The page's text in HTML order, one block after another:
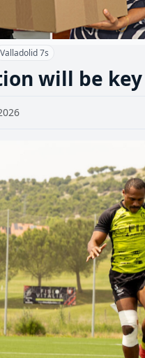
Valladolid 7s
will be